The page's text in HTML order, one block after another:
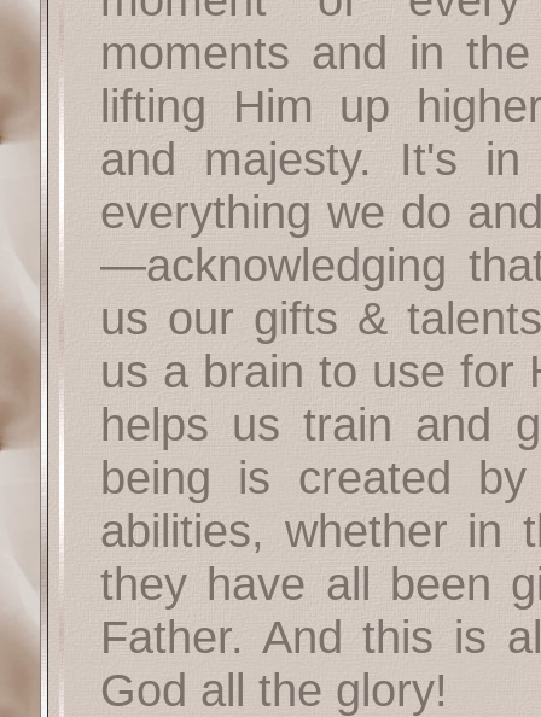
moments and in
lifting Him up
and majesty. It's
everything we do
—acknowledging
us our gifts &
us a brain to use for
helps us train and
being is created
abilities, whether in
they have all been
Father. And this is
God all the glory!